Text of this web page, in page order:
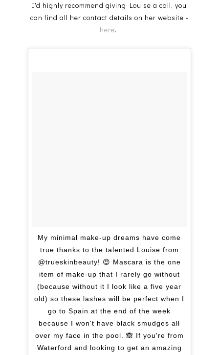
I'd highly recommend giving Louise a call, you
can find all her contact details on her website -
here.
My minimal make-up dreams have come
true thanks to the talented Louise from
@trueskinbeauty! 😍 Mascara is the one
item of make-up that I rarely go without
(because without it I look like a five year
old) so these lashes will be perfect when I
go to Spain at the end of the week
because I won't have black smudges all
over my face in the pool. 🙈 If you're from
Waterford and looking to get an amazing